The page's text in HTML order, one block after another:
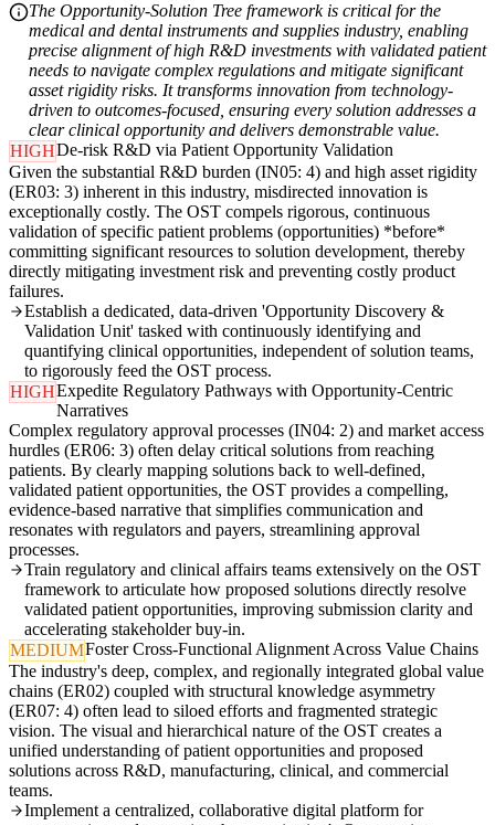
The Opportunity-Solution Tree framework is critical for the
medical and dental instruments and supplies industry, enabling
precise alignment of high R&D investments with validated patient
needs to navigate complex regulations and mitigate significant
asset rigidity risks. It transforms innovation from technology-
driven to outcomes-focused, ensuring every solution addresses a
clear clinical opportunity and delivers demonstrable value.
HIGHDe-risk R&D via Patient Opportunity Validation
Given the substantial R&D burden (IN05: 4) and high asset rigidity
(ER03: 3) inherent in this industry, misdirected innovation is
exceptionally costly. The OST compels rigorous, continuous
validation of specific patient problems (opportunities) *before*
committing significant resources to solution development, thereby
directly mitigating investment risk and preventing costly product
failures.
Establish a dedicated, data-driven 'Opportunity Discovery &
Validation Unit' tasked with continuously identifying and
quantifying clinical opportunities, independent of solution teams,
to rigorously feed the OST process.
HIGHExpedite Regulatory Pathways with Opportunity-Centric
Narratives
Complex regulatory approval processes (IN04: 2) and market access
hurdles (ER06: 3) often delay critical solutions from reaching
patients. By clearly mapping solutions back to well-defined,
validated patient opportunities, the OST provides a compelling,
evidence-based narrative that simplifies communication and
resonates with regulators and payers, streamlining approval
processes.
Train regulatory and clinical affairs teams extensively on the OST
framework to articulate how proposed solutions directly resolve
validated patient opportunities, improving submission clarity and
accelerating stakeholder buy-in.
MEDIUMFoster Cross-Functional Alignment Across Value Chains
The industry's deep, complex, and regionally integrated global value
chains (ER02) coupled with structural knowledge asymmetry
(ER07: 4) often lead to siloed efforts and fragmented strategic
vision. The visual and hierarchical nature of the OST creates a
unified understanding of patient opportunities and proposed
solutions across R&D, manufacturing, clinical, and commercial
teams.
Implement a centralized, collaborative digital platform for